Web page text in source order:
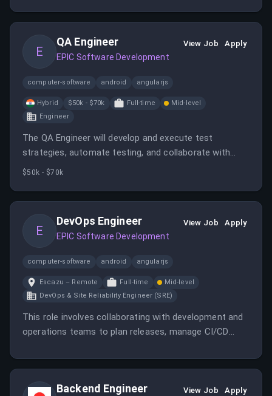
passionate team of technologists to push boundaries
E
QA Engineer
EPIC Software Development
View Job Apply
computer-software android angularjs
Hybrid $50k - $70k Full-time
Mid-level
Engineer
The QA Engineer will develop and execute test
strategies, automate testing, and collaborate with
developers and stakeholders to deliver high-quality
$50k - $70k
E
DevOps Engineer
EPIC Software Development
View Job Apply
computer-software android angularjs
Escazu – Remote Full-time
Mid-level
DevOps & Site Reliability Engineer (SRE)
This role involves collaborating with development and
operations teams to plan releases, manage CI/CD
using Azure tools. The position emphasizes improving
environments.Backend Engineer View Job Apply